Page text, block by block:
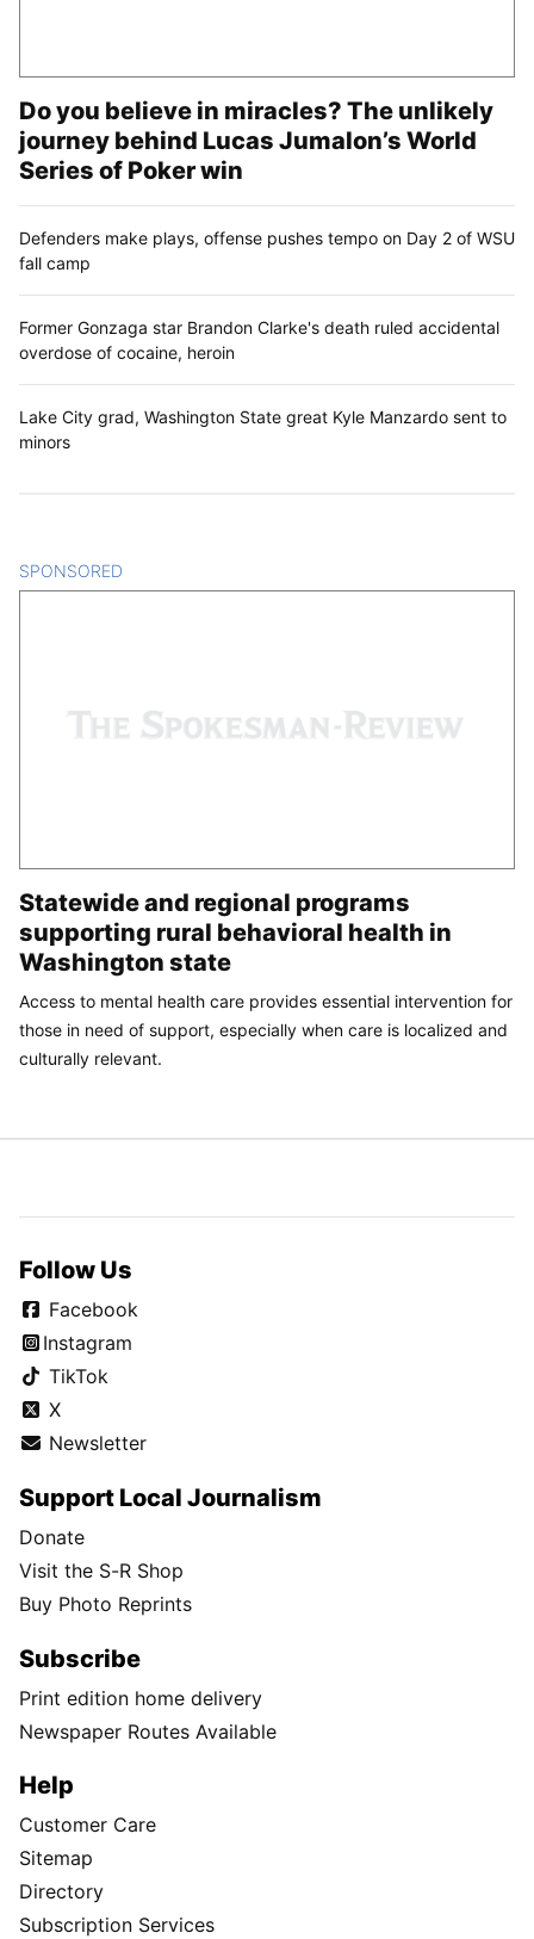
Do you believe in miracles? The unlikely
journey behind Lucas Jumalon’s World
Series of Poker win
Defenders make plays, offense pushes tempo on Day 2 of WSU
fall camp
Former Gonzaga star Brandon Clarke's death ruled accidental
overdose of cocaine, heroin
Lake City grad, Washington State great Kyle Manzardo sent to
minors
SPONSORED
Statewide and regional programs
supporting rural behavioral health in
Washington state
Access to mental health care provides essential intervention for
those in need of support, especially when care is localized and
culturally relevant.
Follow Us
Facebook
Instagram
TikTok
X
Newsletter
Support Local Journalism
Donate
Visit the S-R Shop
Buy Photo Reprints
Subscribe
Print edition home delivery
Newspaper Routes Available
Help
Customer Care
Sitemap
Directory
Subscription Services